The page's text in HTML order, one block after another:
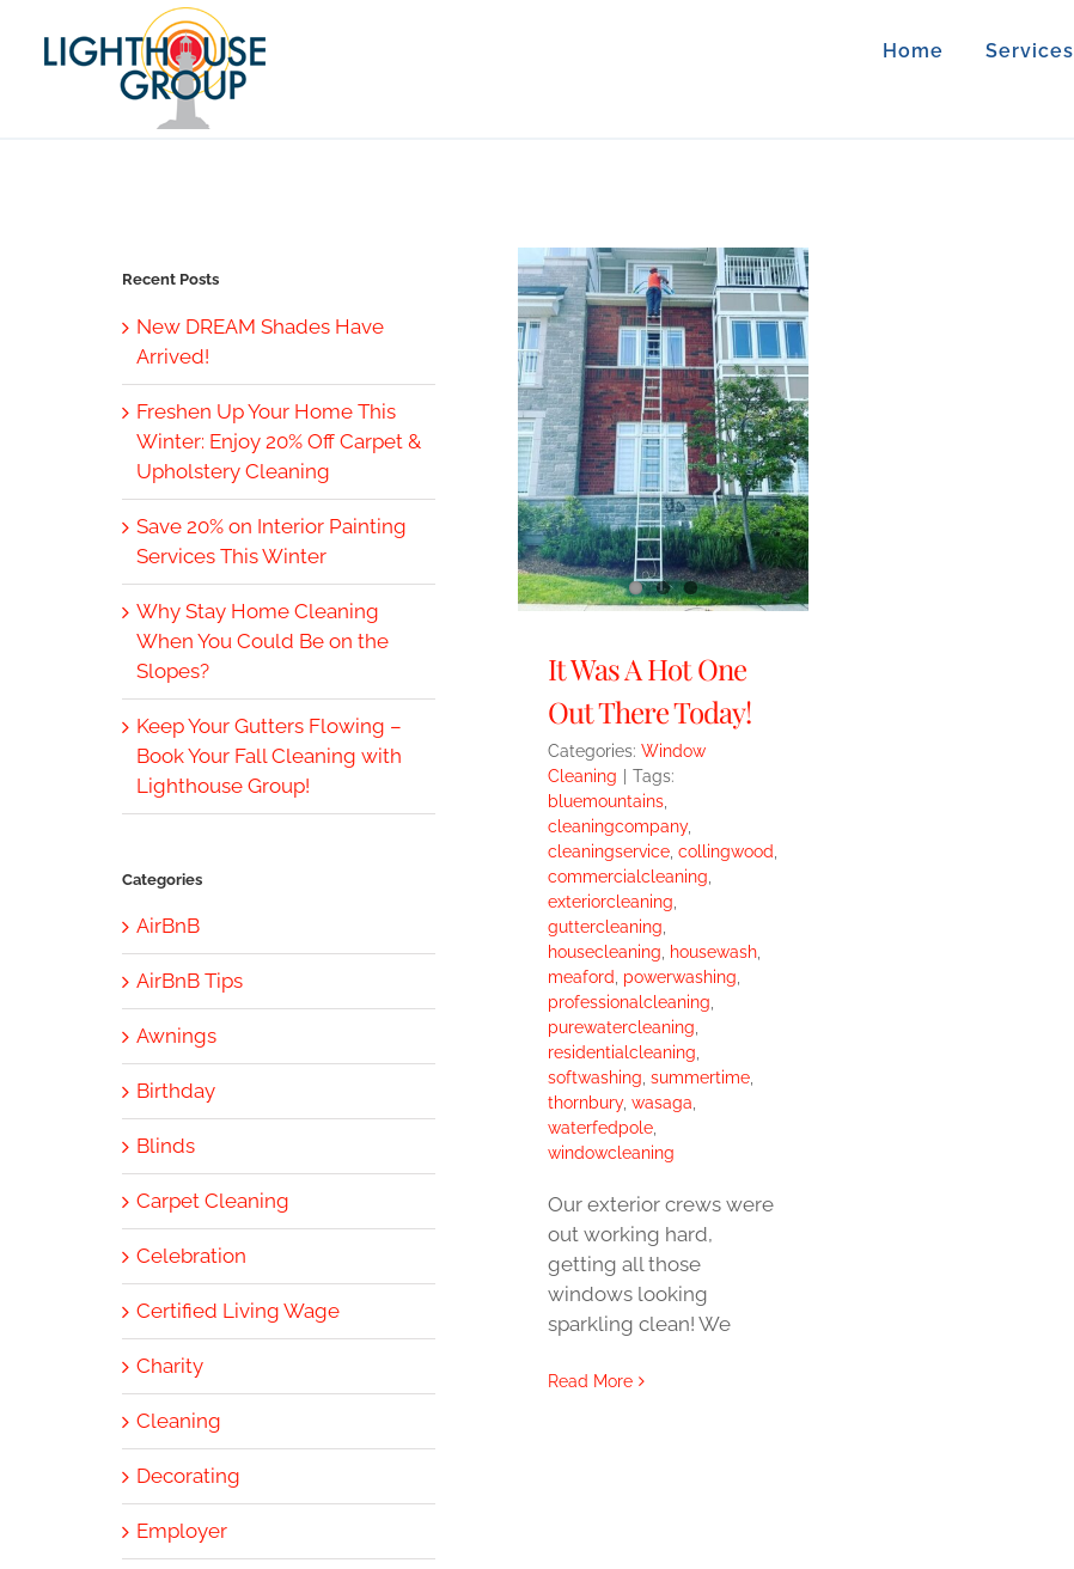
content
Home Services
It Was A Hot One
Out There Today!
Categories: Window
Cleaning
Tags:
bluemountains,
cleaningcompany,
cleaningservice, collingwood
commercialcleaning
exteriorcleaning
guttercleaning
housecleaning
housewash,
meaford
powerwashing
professionalcleaning
purewatercleaning
residentialcleaning
softwashing summertime,
thornbury, wasaga
waterfedpole,
windowcleaning
Our exterior crews were
out working hard,
getting all those
windows looking
sparkling clean! We
Read More
Recent Posts
New DREAM Shades Have
Arrived!
Freshen Up Your Home This
Winter: Enjoy 20% Off Carpet &
Upholstery Cleaning
Save 20% on Interior Painting
Services This Winter
Why Stay Home Cleaning
When You Could Be on the
Slopes?
Keep Your Gutters Flowing –
Book Your Fall Cleaning with
Lighthouse Group!
Categories
AirBnB
AirBnB Tips
Awnings
Birthday
Blinds
Carpet Cleaning
Celebration
Certified Living Wage
Charity
Cleaning
Decorating
Employer